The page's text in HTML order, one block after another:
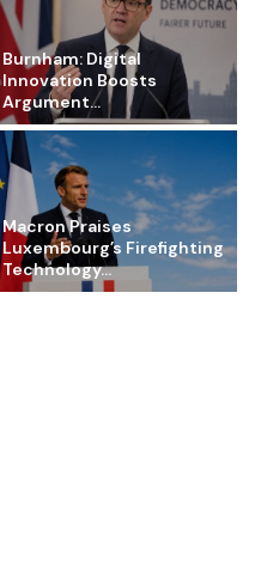
Burnham: Digital
Innovation Boosts
Argument...
Macron Praises
Luxembourg’s Firefighting
Technology...